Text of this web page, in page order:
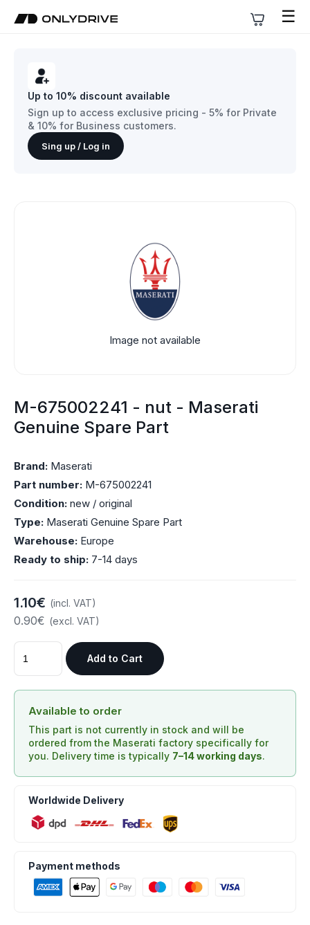
☰
Up to 10% discount available
Sign up to access exclusive pricing - 5% for Private
& 10% for Business customers.
Sing up / Log in
Image not available
M-675002241 - nut - Maserati
Genuine Spare Part
Brand: Maserati
Part number: M-675002241
Condition: new / original
Type: Maserati Genuine Spare Part
Warehouse: Europe
Ready to ship: 7-14 days
1.10€ (incl. VAT)
0.90€ (excl. VAT)
Add to Cart
Available to order
This part is not currently in stock and will be
ordered from the Maserati factory specifically for
you. Delivery time is typically 7–14 working days.
Worldwide Delivery
Payment methods